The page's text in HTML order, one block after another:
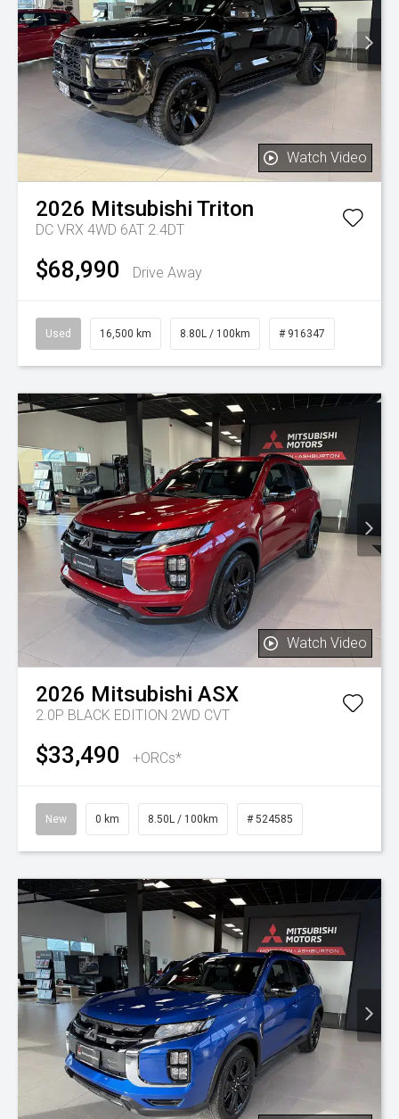
Watch Video
2026 Mitsubishi Triton
DC VRX 4WD 6AT 2.4DT
$68,990 Drive Away
Used 16,500 km 8.80L / 100km # 916347
Watch Video
2026 Mitsubishi ASX
2.0P BLACK EDITION 2WD CVT
$33,490 +ORCs*
New 0 km 8.50L / 100km # 524585